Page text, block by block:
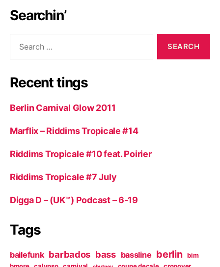
Searchin’
Recent tings
Berlin Carnival Glow 2011
Marflix – Riddims Tropicale #14
Riddims Tropicale #10 feat. Poirier
Riddims Tropicale #7 July
Digga D – (UK™) Podcast – 6-19
Tags
bailefunk barbados bass bassline berlin
bim